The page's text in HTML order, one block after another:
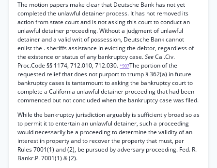
The motion papers make clear that Deutsche Bank has not yet
completed the unlawful detainer process. It has not removed its
action from state court and is not asking this court to conduct an
unlawful detainer proceeding. Without a judgment of unlawful
detainer and a valid writ of possession, Deutsche Bank cannot
enlist the . sheriffs assistance in evicting the debtor, regardless of
the existence or status of any bankruptcy case.SeeCal.Civ.
Proc.Code §§ 1174, 712.010, 712.030. *907The portion of the
requested relief that does not purport to trump § 362(a) in future
bankruptcy cases is tantamount to asking the bankruptcy court to
complete a California unlawful detainer proceeding that had been
commenced but not concluded when the bankruptcy case was filed.
While the bankruptcy jurisdiction arguably is sufficiently broad so as
to permit it to entertain an unlawful detainer, such a proceeding
would necessarily be a proceeding to determine the validity of an
interest in property and to recover the property that must, per
Rules 7001(1) and (2), be pursued by adversary proceeding. Fed. R.
Bankr.P. 7001(1) &(2).